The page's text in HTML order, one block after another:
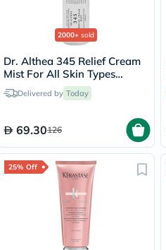
2000+ sold
Dr. Althea 345 Relief Cream
Mist For All Skin Types
100mlDelivered by Today
69.30126
25% Off